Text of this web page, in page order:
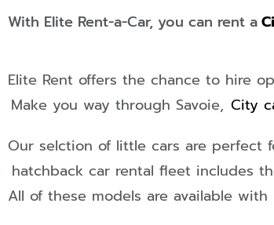
With Elite Rent-a-Car, you can rent a
Elite Rent offers the chance to hire
Make you way through Savoie, City
Our selction of little cars are perfect
hatchback car rental fleet includes
All of these models are available with